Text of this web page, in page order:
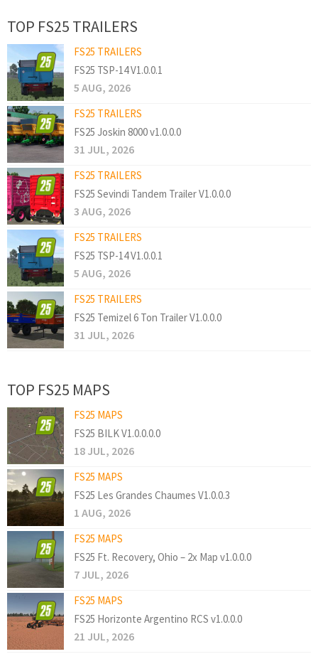
TOP FS25 TRAILERS
FS25 TRAILERS
FS25 TSP-14 V1.0.0.1
5 AUG, 2026
FS25 TRAILERS
FS25 Joskin 8000 v1.0.0.0
31 JUL, 2026
FS25 TRAILERS
FS25 Sevindi Tandem Trailer V1.0.0.0
3 AUG, 2026
FS25 TRAILERS
FS25 TSP-14 V1.0.0.1
5 AUG, 2026
FS25 TRAILERS
FS25 Temizel 6 Ton Trailer V1.0.0.0
31 JUL, 2026
TOP FS25 MAPS
FS25 MAPS
FS25 BILK V1.0.0.0.0
18 JUL, 2026
FS25 MAPS
FS25 Les Grandes Chaumes V1.0.0.3
1 AUG, 2026
FS25 MAPS
FS25 Ft. Recovery, Ohio – 2x Map v1.0.0.0
7 JUL, 2026
FS25 MAPS
FS25 Horizonte Argentino RCS v1.0.0.0
21 JUL, 2026